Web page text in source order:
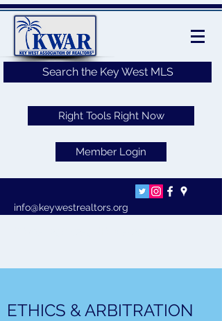
Search the Key West MLS
Right Tools Right Now
Member Login
info@keywestrealtors.org
ETHICS & ARBITRATION